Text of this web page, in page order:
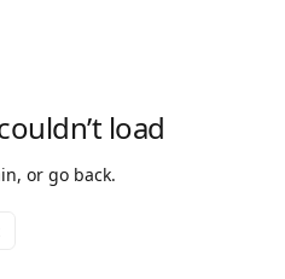
load
or go back.